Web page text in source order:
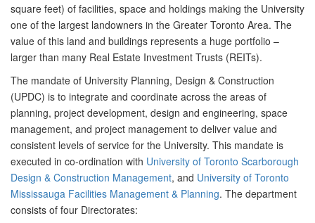
square feet) of facilities, space and holdings making the University
one of the largest landowners in the Greater Toronto Area. The
value of this land and buildings represents a huge portfolio –
larger than many Real Estate Investment Trusts (REITs).
The mandate of University Planning, Design & Construction
(UPDC) is to integrate and coordinate across the areas of
planning, project development, design and engineering, space
management, and project management to deliver value and
consistent levels of service for the University. This mandate is
executed in co-ordination with University of Toronto Scarborough
Design & Construction Management, and University of Toronto
Mississauga Facilities Management & Planning. The department
consists of four Directorates: